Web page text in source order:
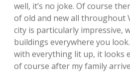
well, it’s no joke. Of course
of old and new all throughout
city is particularly impressive,
buildings everywhere you
with everything lit up, it looks
of course after my family